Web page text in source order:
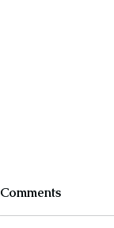
Comments